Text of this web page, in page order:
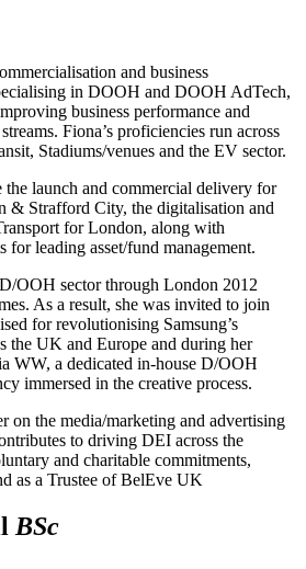
and business
in DOOH and DOOH AdTech,
business performance and
Fiona’s proficiencies run across
Stadiums/venues and the EV sector.
launch and commercial delivery for
& Strafford City, the digitalisation and
for London, along with
for leading asset/fund management.
OOH sector through London 2012
As a result, she was invited to join
for revolutionising Samsung’s
the UK and Europe and during her
WW, a dedicated in-house D/OOH
immersed in the creative process.
on the media/marketing and advertising
to driving DEI across the
and charitable commitments,
as a Trustee of BelEve UK
BSc